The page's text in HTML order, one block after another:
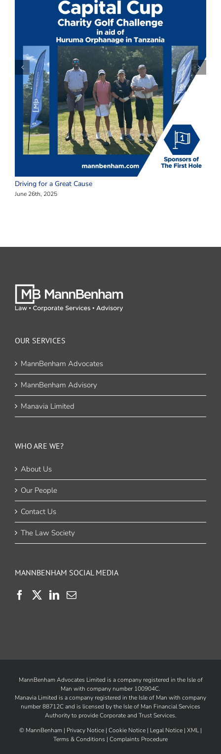
Driving for a Great Cause
June 26th, 2025
OUR SERVICES
MannBenham Advocates
MannBenham Advisory
Manavia Limited
WHO ARE WE?
About Us
Our People
Contact Us
The Law Society
MANNBENHAM SOCIAL MEDIA
MannBenham Advocates Limited is a company registered in the Isle of
Man with company number 100904C.
Manavia Limited is a company registered in the Isle of Man with company
number 88712C and is licensed by the Isle of Man Financial Services
Authorityto provide Corporate and Trust Services.
© MannBenham | Privacy Notice | Cookie Notice | Legal Notice | XML|
Terms & Conditions | Complaints Procedure